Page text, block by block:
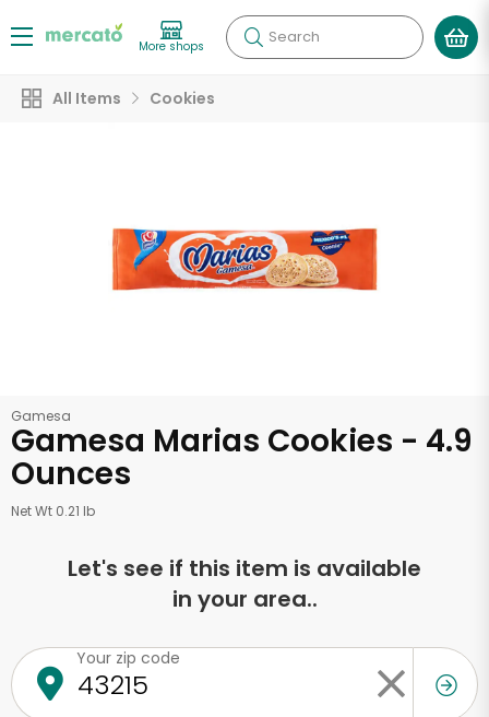
More shops Search
All Items Cookies
Gamesa
Gamesa Marias Cookies - 4.9
Ounces
Net Wt 0.21 lb
Let's see if this item is available
in your area..
Your zip code